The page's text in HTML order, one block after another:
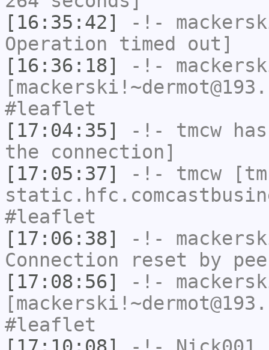
[16:35:42]
-!-
Operation timed out]
[16:36:18]
-!-
#leaflet
[17:04:35]
-!- tmcw
the connection]
[17:05:37]
-!- tmcw
#leaflet
[17:06:38]
-!-
Connection reset by
[17:08:56]
-!-
#leaflet